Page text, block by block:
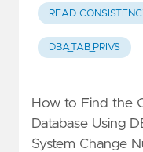
READ
DBA_TAB_PRIVS
How to Find the
Database Using
System Change